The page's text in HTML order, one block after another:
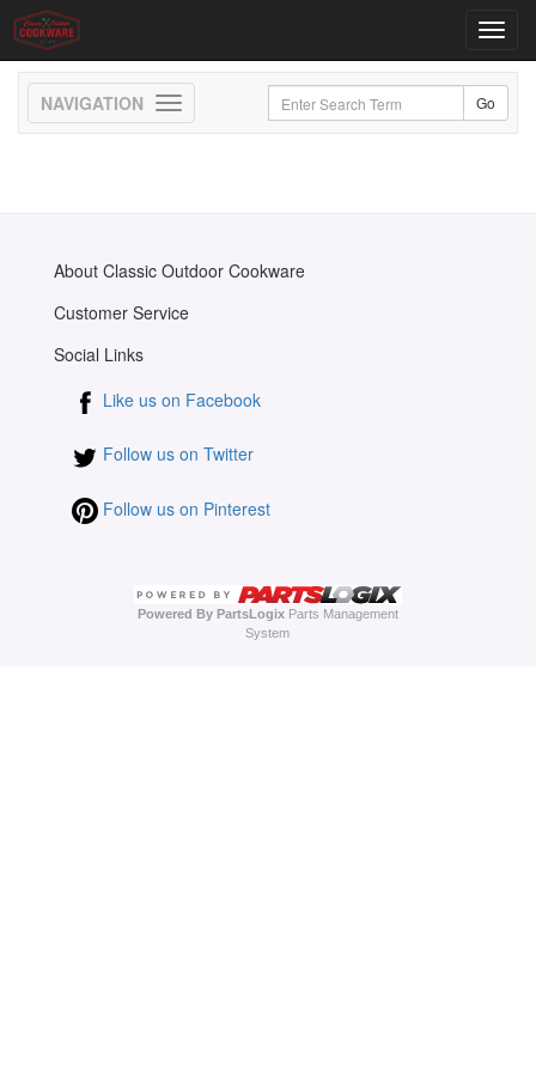
Toggle
navigation
About Classic Outdoor Cookware
Customer Service
Social Links
Like us on Facebook
Follow us on Twitter
Follow us on Pinterest
Powered By PartsLogixParts Management
System